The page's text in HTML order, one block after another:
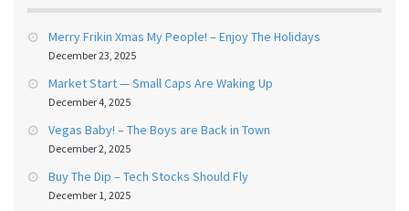
Merry Frikin Xmas My People! – Enjoy The Holidays
December 23, 2025
Market Start — Small Caps Are Waking Up
December 4, 2025
Vegas Baby! – The Boys are Back in Town
December 2, 2025
Buy The Dip – Tech Stocks Should Fly
December 1, 2025